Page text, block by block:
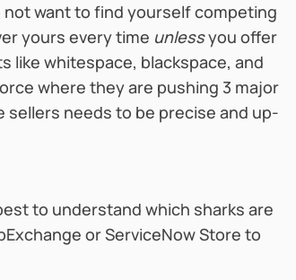
not want to find yourself competing
yours every time unlessyou offer
like whitespace, blackspace, and
where they are pushing 3 major
sellers needs to be precise and up-
to understand which sharks are
or ServiceNow Store to